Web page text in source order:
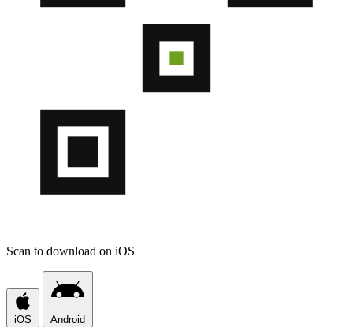
Scan to download on iOS
iOS Android